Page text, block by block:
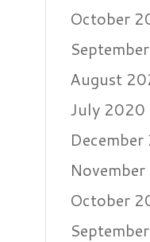
October
August
July 2020
October